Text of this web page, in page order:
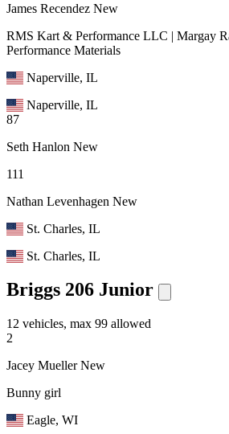
James Recendez New
RMS Kart & Performance LLC | Margay
Performance Materials
Naperville, IL
Naperville, IL
87
Seth Hanlon New
111
Nathan Levenhagen New
St. Charles, IL
St. Charles, IL
Briggs 206 Junior
12 vehicles, max 99 allowed
2
Jacey Mueller New
Bunny girl
Eagle, WI